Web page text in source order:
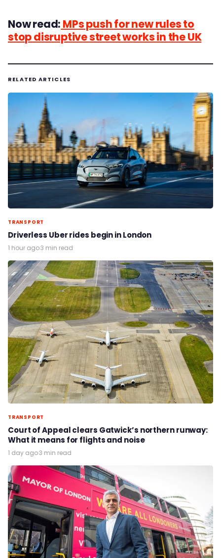
Now read: MPs push for new rules to
stop disruptive street works in the UK
RELATED ARTICLES
TRANSPORT
Driverless Uber rides begin in London
1 hour ago·3 min read
TRANSPORT
Court of Appeal clears Gatwick’s northern runway:
What it means for flights and noise
1 day ago·3 min read